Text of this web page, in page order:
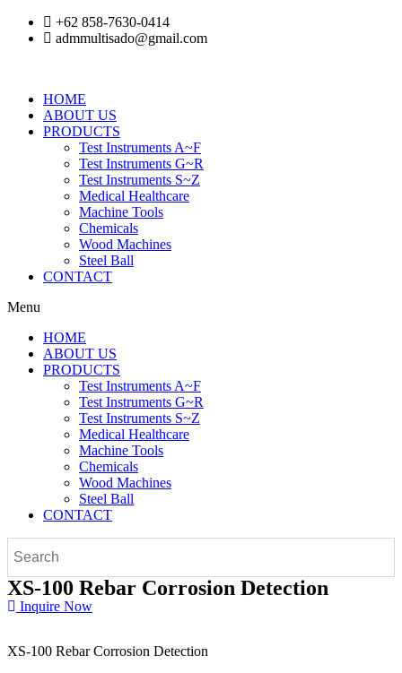
Skip
+62 858-7630-0414
admmultisado@gmail.com
HOME
ABOUT US
PRODUCTS
Test Instruments A~F
Test Instruments G~R
Test Instruments S~Z
Medical Healthcare
Machine Tools
Chemicals
Wood Machines
Steel Ball
CONTACT
Menu
HOME
ABOUT US
PRODUCTS
Test Instruments A~F
Test Instruments G~R
Test Instruments S~Z
Medical Healthcare
Machine Tools
Chemicals
Wood Machines
Steel Ball
CONTACT
XS-100 Rebar Corrosion Detection
Inquire Now
XS-100 Rebar Corrosion Detection